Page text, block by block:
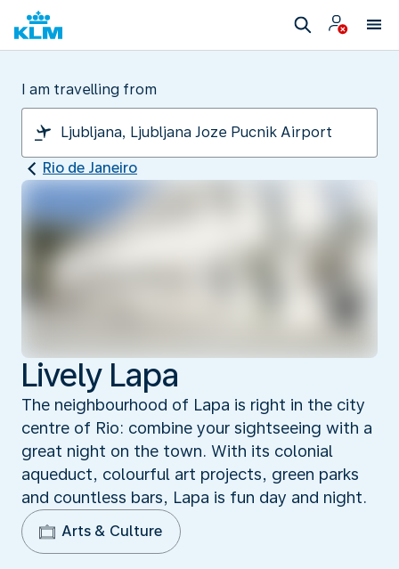
I am travelling from
Rio de Janeiro
Lively Lapa
The neighbourhood of Lapa is right in the city
centre of Rio: combine your sightseeing with a
great night on the town. With its colonial
aqueduct, colourful art projects, green parks
and countless bars, Lapa is fun day and night.
Arts & Culture